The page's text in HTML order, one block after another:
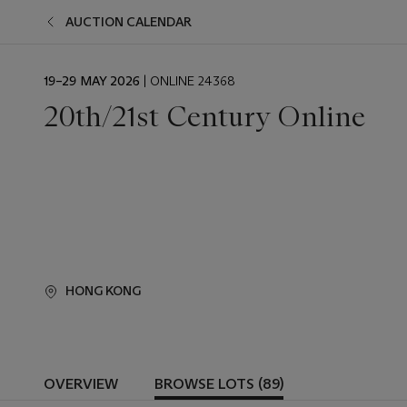
AUCTION CALENDAR
EVENT
19–29 MAY 2026 | ONLINE 24368
20th/21st Century Online
HONG KONG
OVERVIEW BROWSE LOTS (89)